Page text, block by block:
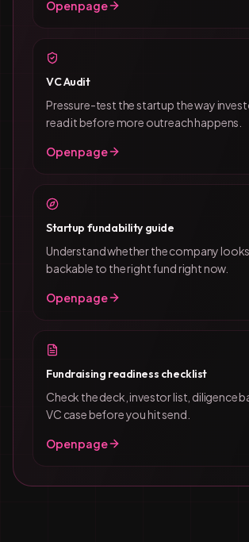
Open page
VC Audit
Pressure-test the startup the way
read it before more outreach happens.
Open page
Startup fundability guide
Understand whether the company
backable to the right fund right now.
Open page
Fundraising readiness checklist
Check the deck, investor list, diligence
VC case before you hit send.
Open page